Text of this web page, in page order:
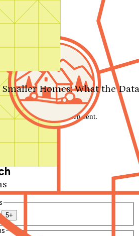
Homes: What the
Your message has been sent.
5+